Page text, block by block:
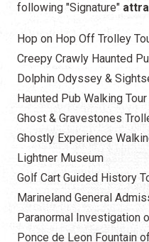
following "Signature"
Hop on Hop Off Trolley
Creepy Crawly Haunted
Dolphin Odyssey &
Haunted Pub Walking Tour
Ghost & Gravestones
Ghostly Experience
Lightner Museum
Golf Cart Guided History
Marineland General
Paranormal Investigation
Ponce de Leon Fountain